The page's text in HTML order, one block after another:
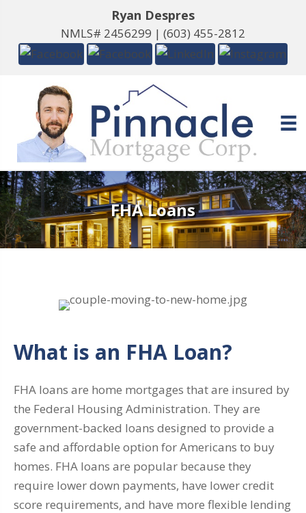
Ryan Despres
NMLS# 2456299 | (603) 455-2812
FHA Loans
What is an FHA Loan?
FHA loans are home mortgages that are insured by
the Federal Housing Administration. They are
government-backed loans designed to provide a
safe and affordable option for Americans to buy
homes. FHA loans are popular because they
require lower down payments, have lower credit
score requirements, and have more flexible lending